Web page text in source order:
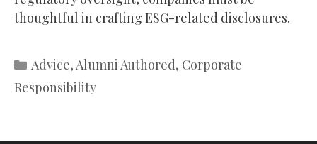
thoughtful in crafting ESG-related disclosures.
Categories
Advice,Alumni Authored, Corporate
Responsibility